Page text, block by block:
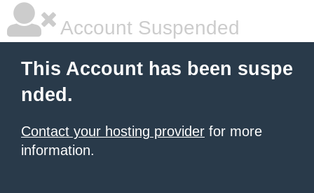
Account Suspended
This Account has been suspe
nded.
Contact your hosting provider for more
information.